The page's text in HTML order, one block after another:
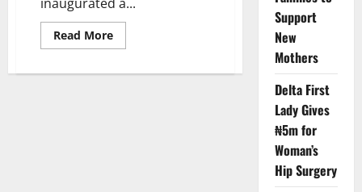
Read MoreRead
more
Launches
Support
New
Mothers
Delta First
Lady Gives
₦5m for
Woman’s
Hip Surgery